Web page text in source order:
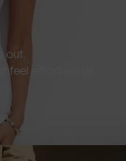
out.
feel effortless as